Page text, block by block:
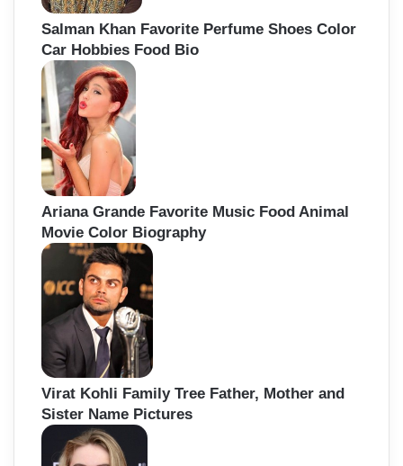
Salman Khan Favorite Perfume Shoes Color
Car Hobbies Food Bio
Ariana Grande Favorite Music Food Animal
Movie Color Biography
Virat Kohli Family Tree Father, Mother and
Sister Name Pictures